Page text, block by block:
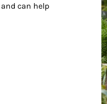
can help